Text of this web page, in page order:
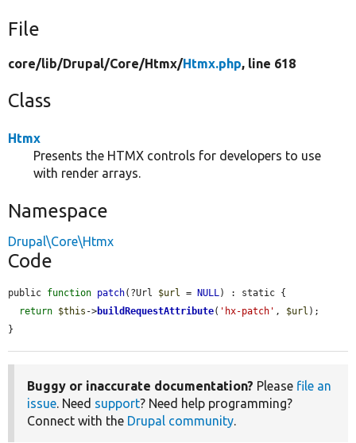
File
core/lib/Drupal/Core/Htmx/Htmx.php, line 618
Class
Htmx
Presents the HTMX controls for developers to use
with render arrays.
Namespace
Drupal\Core\Htmx
Code
public function patch(?Url $url = NULL ) : static {
return $this ->buildRequestAttribute( 'hx-patch' , $url );
}
Buggy or inaccurate documentation? Please file an
issue . Need support? Need help programming?
Connect with the Drupal community